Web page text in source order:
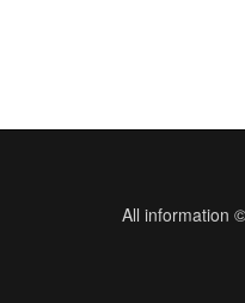
All information